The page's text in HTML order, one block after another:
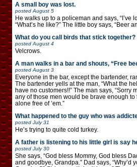
A small boy was lost.
posted August 5
He walks up to a policeman and says, “I’ve
“What’s he like?” The little boy says, “Beer
What do you call birds that stick together?
posted August 4
Velcrows.
A man walks in a bar and shouts, “Free
posted August 3
Everyone in the bar, except the bartender,
The bartender yells at the man, “What the
have no customers!!” The man says, “Sorry
any of those men would be brave enough to
alone free of ’em.”
What happened to the guy who was
posted July 31
He’s trying to quite cold turkey.
A father is listening to his little girl is say
posted July 30
She says, “God bless Mommy, God bless
and goodbye, Grandpa.” Dad says, “Why’d